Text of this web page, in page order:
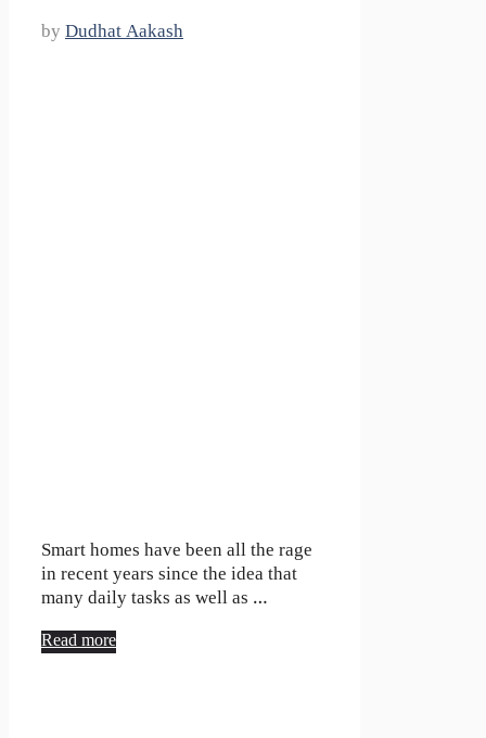
by Dudhat Aakash
Smart homes have been all the rage
in recent years since the idea that
many daily tasks as well as …
Read more